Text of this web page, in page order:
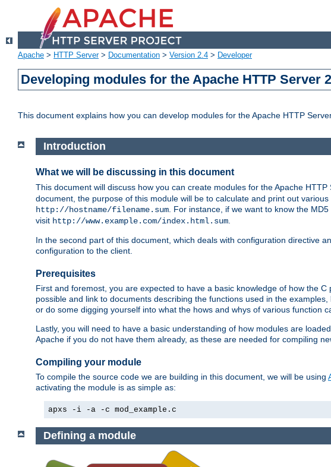
Apache > HTTP Server> Documentation > Version 2.4 > Developer
Developing modules for the Apache HTTP Server
This document explains how you can develop modules for the Apache HTTP
Introduction
What we will be discussing in this document
This document will discuss how you can create modules for the Apache
document, the purpose of this module will be to calculate and print out
http://hostname/filename.sum . For instance, if we want to know the
visit http://www.example.com/index.html.sum
In the second part of this document, which deals with configuration directive
configuration to the client.
Prerequisites
First and foremost, you are expected to have a basic knowledge of how the
possible and link to documents describing the functions used in the
or do some digging yourself into what the hows and whys of various function
Lastly, you will need to have a basic understanding of how modules are
Apache if you do not have them already, as these are needed for compiling
Compiling your module
To compile the source code we are building in this document, we will be using
activating the module is as simple as:
apxs -i -a -c mod_example.c
Defining a module